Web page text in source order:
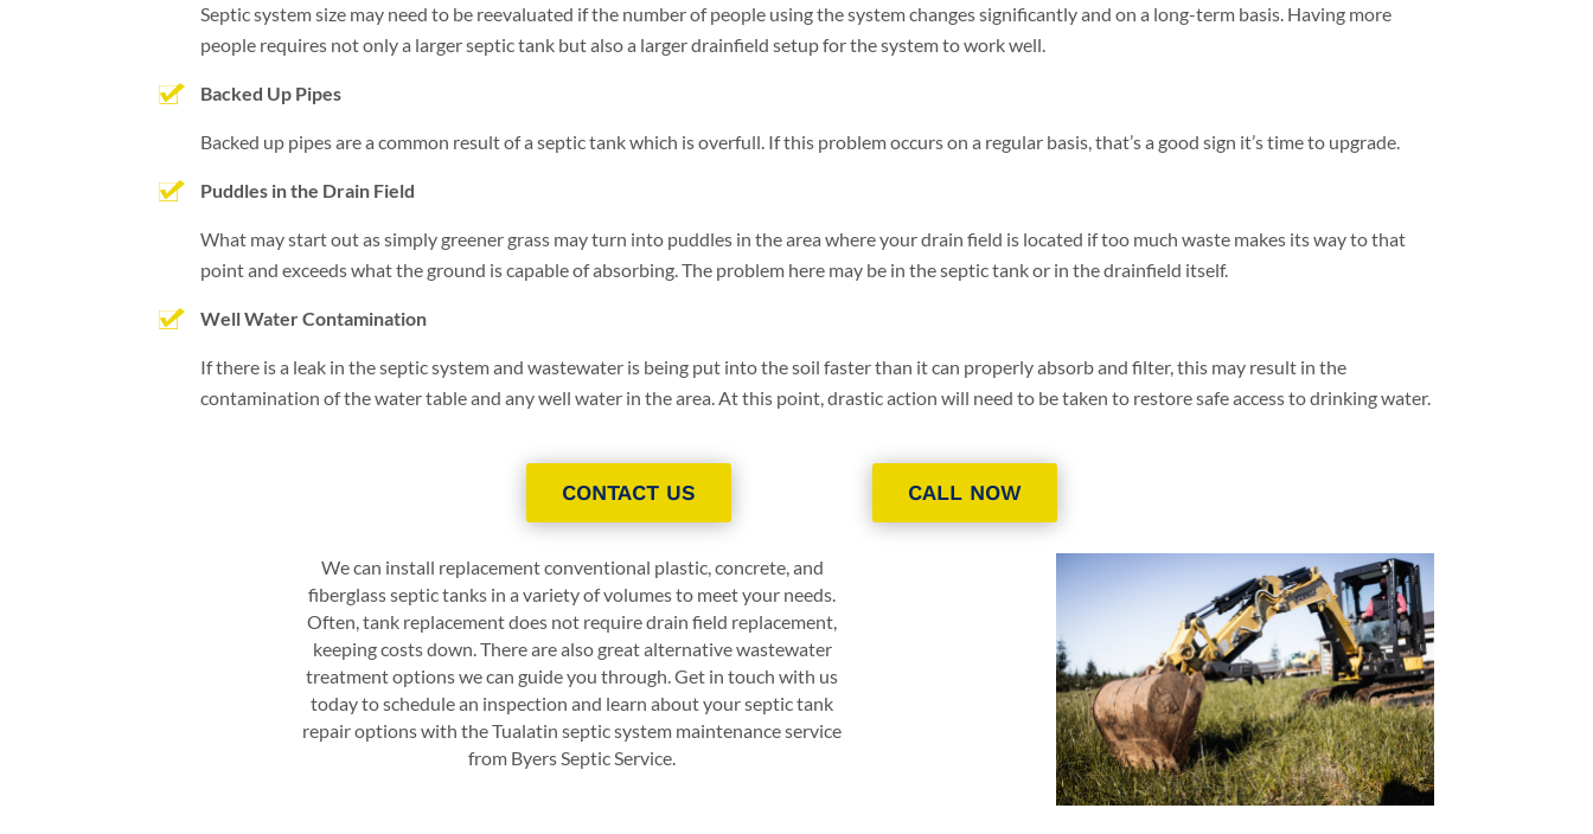
Septic system size may need to be reevaluated if the number of people using the system changes significantly and on a long-term basis. Having more
people requires not only a larger septic tank but also a larger drainfield setup for the system to work well.
Backed Up Pipes
Backed up pipes are a common result of a septic tank which is overfull. If this problem occurs on a regular basis, that’s a good sign it’s time to upgrade.
Puddles in the Drain Field
What may start out as simply greener grass may turn into puddles in the area where your drain field is located if too much waste makes its way to that
point and exceeds what the ground is capable of absorbing. The problem here may be in the septic tank or in the drainfield itself.
Well Water Contamination
If there is a leak in the septic system and wastewater is being put into the soil faster than it can properly absorb and filter, this may result in the
contamination of the water table and any well water in the area. At this point, drastic action will need to be taken to restore safe access to drinking water.
CONTACT US CALL NOW
We can install replacement conventional plastic, concrete, and
fiberglass septic tanks in a variety of volumes to meet your needs.
Often, tank replacement does not require drain field replacement,
keeping costs down. There are also great alternative wastewater
treatment options we can guide you through. Get in touch with us
today to schedule an inspection and learn about your septic tank
repair options with theTualatin septic system maintenance service
from Byers Septic Service.